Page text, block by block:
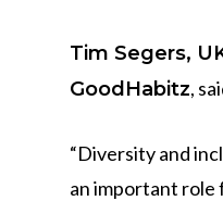
Tim Segers,
GoodHabitz,
“Diversity and
an important role